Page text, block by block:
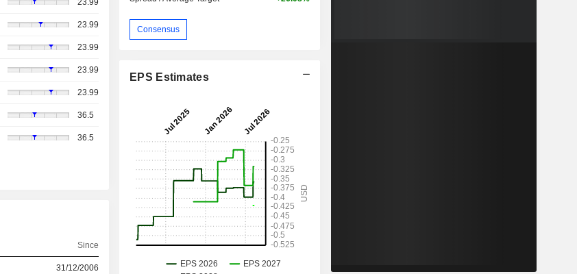
23.99
23.99
23.99
23.99
23.99
36.5
36.5
Since
31/12/2006
Consensus
EPS Estimates